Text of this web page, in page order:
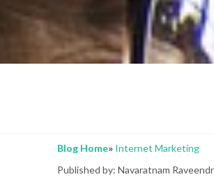
Blog Home» Internet Marketing
Published by: Navaratnam